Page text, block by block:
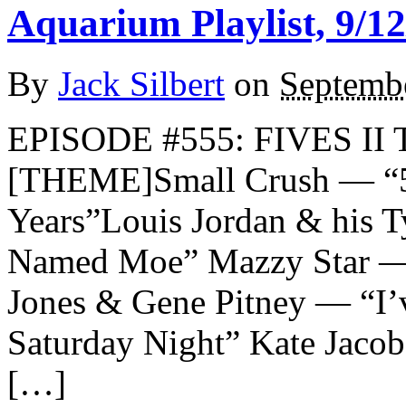
Aquarium Playlist, 9/
By Jack Silbert on
EPISODE #555: FIVES II
[THEME]Small Crush —
Years”Louis Jordan & his
Named Moe” Mazzy Star
Jones & Gene Pitney —
Saturday Night” Kate
[…]